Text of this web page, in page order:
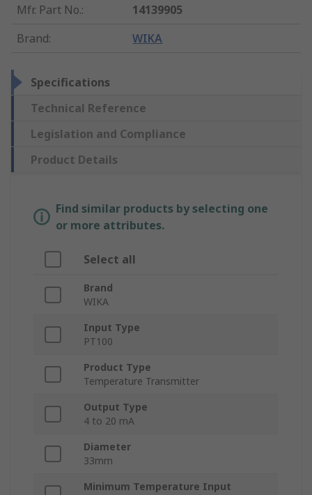
Mfr. Part No.:
14139905
Brand: WIKA
Specifications
Technical Reference
Legislation and Compliance
Product Details
Find similar products by selecting one
or more attributes.
Select all
Brand
WIKA
Input Type
PT100
Product Type
Temperature Transmitter
Output Type
4 to 20 mA
Diameter
33mm
Minimum Temperature Input